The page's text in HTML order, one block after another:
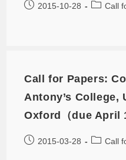
2015-10-28 Call
Call for Papers:
Antony’s College,
Oxford（due April
2015-03-28 Call